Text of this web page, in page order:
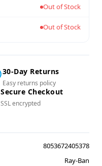
Out of Stock
Out of Stock
30-Day Returns
Easy returns policy
Secure Checkout
SSL encrypted
8053672405378
Ray-Ban